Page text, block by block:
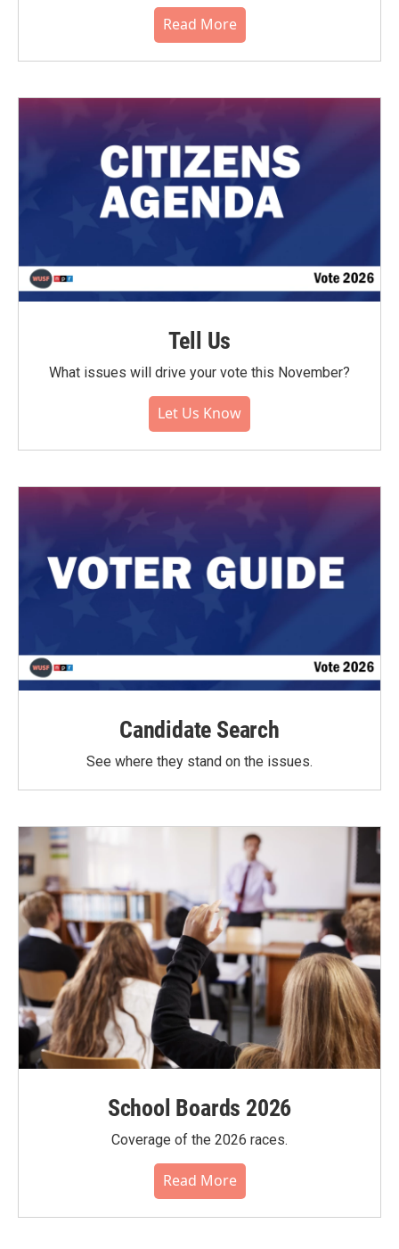
Read More
Tell Us
What issues will drive your vote this November?
Let Us Know
Candidate Search
See where they stand on the issues.
School Boards 2026
Coverage of the 2026 races.
Read More